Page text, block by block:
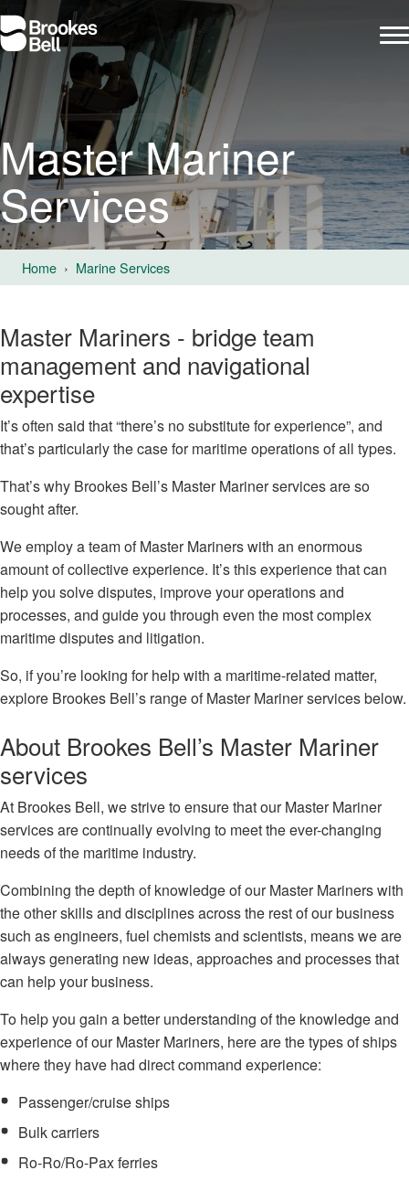
Master Mariner
Services
Home Marine Services
Master Mariners - bridge team
management and navigational
expertise
It’s often said that “there’s no substitute for experience”, and
that’s particularly the case for maritime operations of all types.
That’s why Brookes Bell’s Master Mariner services are so
sought after.
We employ a team of Master Mariners with an enormous
amount of collective experience. It’s this experience that can
help you solve disputes, improve your operations and
processes, and guide you through even the most complex
maritime disputes and litigation.
So, if you’re looking for help with a maritime-related matter,
explore Brookes Bell’s range of Master Mariner services below.
About Brookes Bell’s Master Mariner
services
At Brookes Bell, we strive to ensure that our Master Mariner
services are continually evolving to meet the ever-changing
needs of the maritime industry.
Combining the depth of knowledge of our Master Mariners with
the other skills and disciplines across the rest of our business
such as engineers, fuel chemists and scientists, means we are
always generating new ideas, approaches and processes that
can help your business.
To help you gain a better understanding of the knowledge and
experience of our Master Mariners, here are the types of ships
where they have had direct command experience:
Passenger/cruise ships
Bulk carriers
Ro-Ro/Ro-Pax ferries